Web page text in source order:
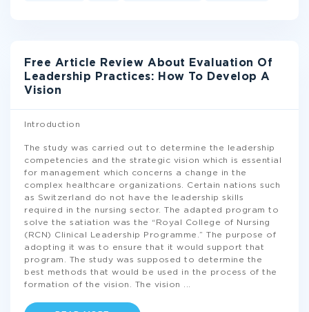
Free Article Review About Evaluation Of
Leadership Practices: How To Develop A
Vision
Introduction
The study was carried out to determine the leadership
competencies and the strategic vision which is essential
for management which concerns a change in the
complex healthcare organizations. Certain nations such
as Switzerland do not have the leadership skills
required in the nursing sector. The adapted program to
solve the satiation was the “Royal College of Nursing
(RCN) Clinical Leadership Programme.” The purpose of
adopting it was to ensure that it would support that
program. The study was supposed to determine the
best methods that would be used in the process of the
formation of the vision. The vision